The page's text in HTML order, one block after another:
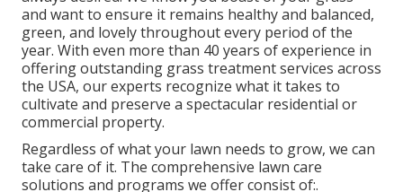
and want to ensure it remains healthy and balanced,
green, and lovely throughout every period of the
year. With even more than 40 years of experience in
offering outstanding grass treatment services across
the USA, our experts recognize what it takes to
cultivate and preserve a spectacular residential or
commercial property.
Regardless of what your lawn needs to grow, we can
take care of it. The comprehensive lawn care
solutions and programs we offer consist of:.